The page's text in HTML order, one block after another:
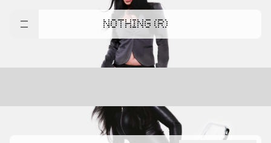
NOTHING (R)